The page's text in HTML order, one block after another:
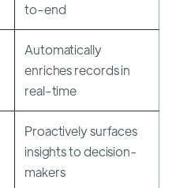
to-end
Automatically
enriches records in
real-time
Proactively surfaces
insights to decision-
makers